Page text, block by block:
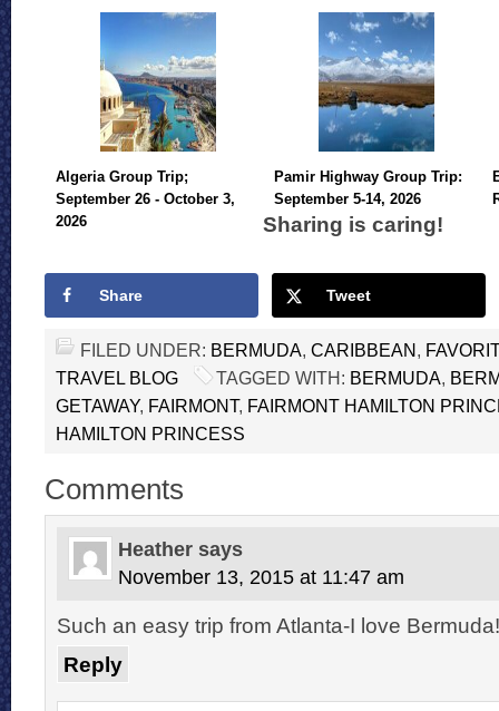
Algeria Group Trip;
September 26 - October 3,
2026
Pamir Highway Group Trip:
September 5-14, 2026
Sharing is caring!
Share Tweet
FILED UNDER: BERMUDA CARIBBEAN
TRAVEL BLOG
TAGGED WITH: BERMUDA
GETAWAY, FAIRMONT, FAIRMONT HAMILTON
HAMILTON PRINCESS
Comments
Heather says
November 13, 2015 at 11:47 am
Such an easy trip from Atlanta-I love Bermuda!
Reply